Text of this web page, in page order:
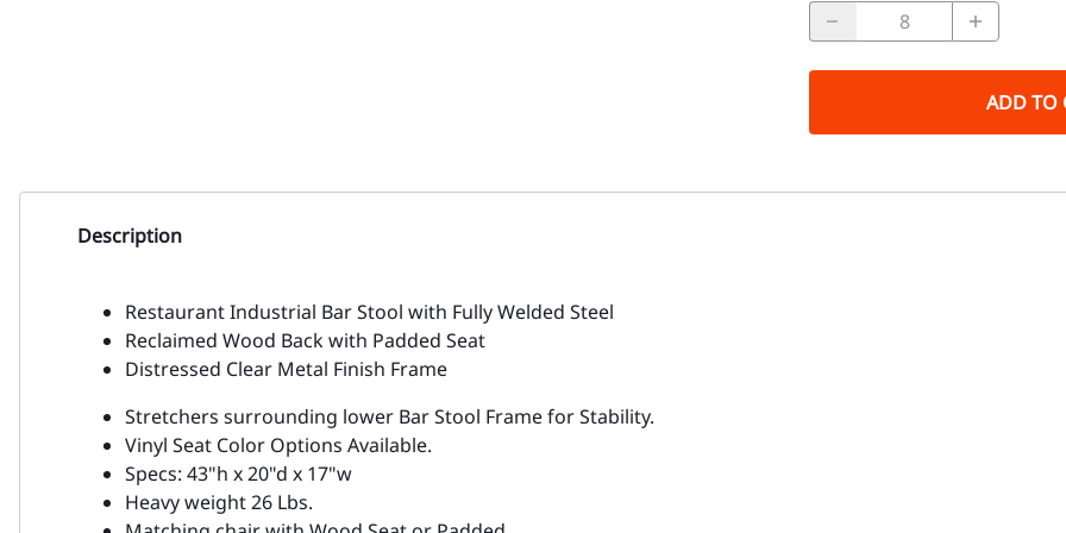
ADD TO
Description
Restaurant Industrial Bar Stool with Fully Welded Steel
Reclaimed Wood Back with Padded Seat
Distressed Clear Metal Finish Frame
Stretchers surrounding lower Bar Stool Frame for Stability.
Vinyl Seat Color Options Available.
Specs: 43"h x 20"d x 17"w
Heavy weight 26 Lbs.